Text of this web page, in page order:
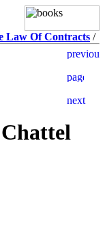
Law Of Contracts /
Chattel